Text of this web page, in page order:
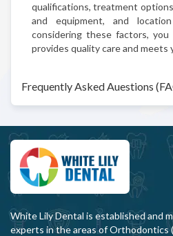
qualifications, treatment
and equipment, and
considering these factors,
provides quality care and meets
Frequently Asked Auestions
White Lily Dental is established and
experts in the areas of Orthodontics